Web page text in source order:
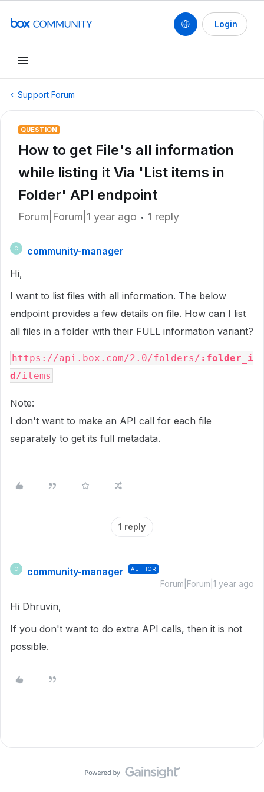
Login
Support Forum
QUESTION
How to get File's all information
while listing it Via 'List items in
Folder' API endpoint
Forum|Forum|1 year ago 1 reply
C
community-manager
Hi,
I want to list files with all information. The below
endpoint provides a few details on file. How can I list
all files in a folder with their FULL information variant?
https://api.box.com/2.0/folders/ :folder_i
d/items
Note:
I don't want to make an API call for each file
separately to get its full metadata.
1 reply
C community-manager AUTHOR
Forum|Forum|1 year ago
Hi Dhruvin,
If you don't want to do extra API calls, then it is not
possible.